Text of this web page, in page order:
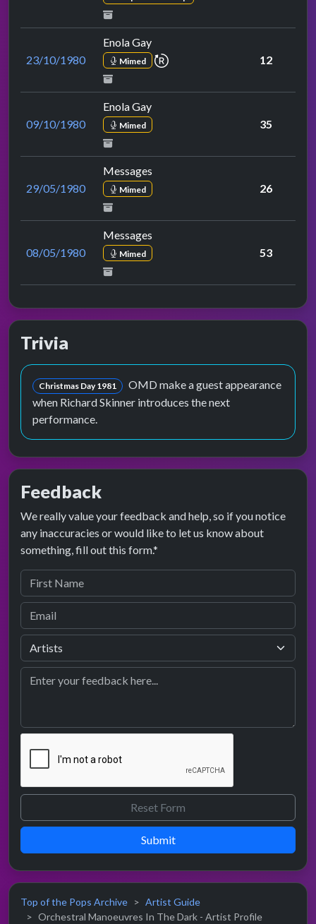
23/10/1980
Enola Gay
Mimed repeat performance12
09/10/1980
Enola Gay
Mimed 35
29/05/1980
Messages
Mimed 26
08/05/1980
Messages
Mimed 53
Trivia
Christmas Day 1981
OMD make a guest appearance
when Richard Skinner introduces the next
performance.
Feedback
We really value your feedback and help, so if you notice
any inaccuracies or would like to let us know about
something, fill out this form.*
Submit
Top of the Pops Archive
Artist Guide
Orchestral Manoeuvres In The Dark - Artist Profile